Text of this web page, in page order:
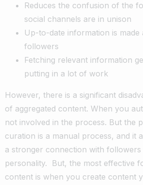
Reduces the confusion of the
social channels are in unison
Up-to-date information is made
followers
Fetching relevant information
putting in a lot of work
However, there is a significant
of aggregated content. When you
not involved in the process. But the
curation is a manual process, and it
a stronger connection with
personality.
But, the most effective
content is when you create content